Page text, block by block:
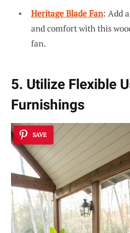
Heritage Blade Fan: Add
and comfort with this
fan.
5. Utilize Flexible
Furnishings
SAVE